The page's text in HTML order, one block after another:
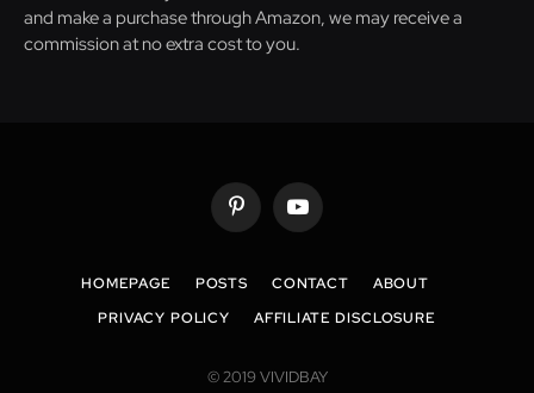
and make a purchase through Amazon, we may receive a
commission at no extra cost to you.
PinterestYouTube
HOMEPAGE POSTS CONTACT
ABOUT
PRIVACY POLICY
AFFILIATE DISCLOSURE
© 2019 VIVIDBAY